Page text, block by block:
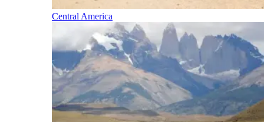
Central America